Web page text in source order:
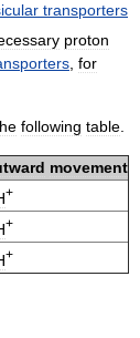
transporters
proton
for
following table
movement
+
+
+